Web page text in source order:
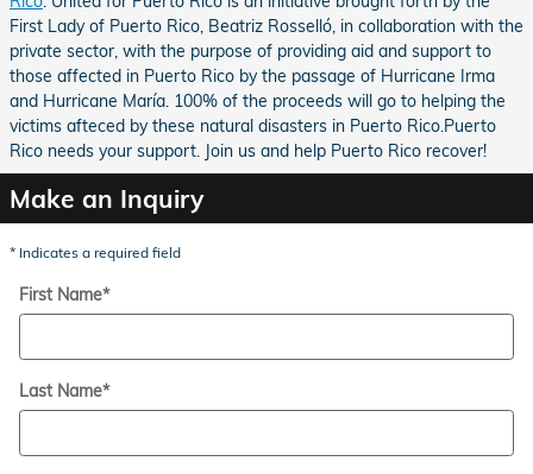
First Lady of Puerto Rico, Beatriz Rosselló, in collaboration with the
private sector, with the purpose of providing aid and support to
those affected in Puerto Rico by the passage of Hurricane Irma
and Hurricane María. 100% of the proceeds will go to helping the
victims afteced by these natural disasters in Puerto Rico.Puerto
Rico needs your support. Join us and help Puerto Rico recover!
Make an Inquiry
* Indicates a required field
First Name*
Last Name*